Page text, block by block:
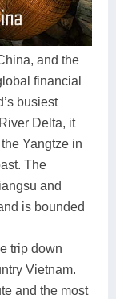
Bang
Phong
Son
Kan
Ma Thuot
Khe
Tum
Lak
Binh
Ne
Trang
Tau
Long
Tours
& Trekking
and the
financial
busiest
Delta, it
Yangtze in
The
and
is bounded
trip down
Vietnam.
and the most